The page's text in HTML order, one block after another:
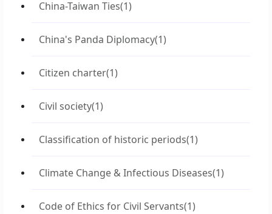
China-Taiwan Ties(1)
China's Panda Diplomacy(1)
Citizen charter(1)
Civil society(1)
Classification of historic periods(1)
Climate Change & Infectious Diseases(1)
Code of Ethics for Civil Servants(1)